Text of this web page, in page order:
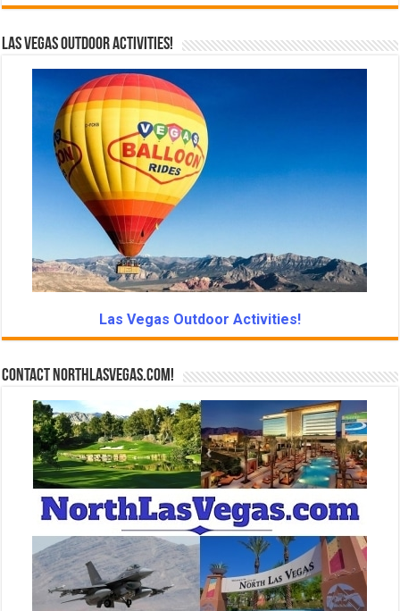
Las Vegas Outdoor Activities!
Las Vegas Outdoor Activities!
Contact NorthLasVegas.com!